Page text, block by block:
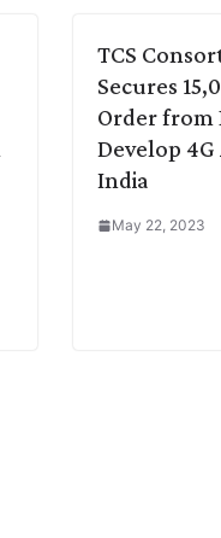
TCS
Secures
Order from
Develop 4G
India
May 22, 2023